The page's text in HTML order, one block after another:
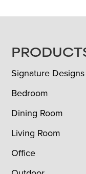
FOOTER
Signature Designs
Bedroom
Dining Room
Living Room
Office